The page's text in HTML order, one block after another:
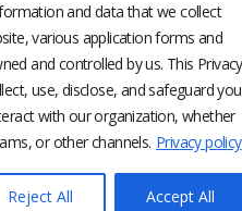
and data that we collect
various application forms and
and controlled by us. This Privacy
use, disclose, and safeguard
with our organization, whether
or other channels. Privacy policy
Reject All Accept All